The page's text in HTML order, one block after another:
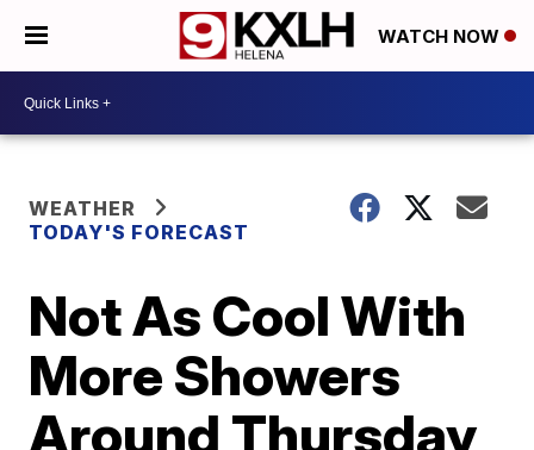
WATCH NOW
WEATHER
TODAY'S FORECAST
Not As Cool With
More Showers
Around Thursday